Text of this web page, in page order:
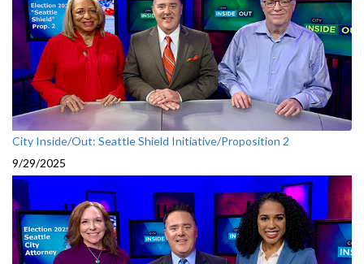
City Inside/Out: Seattle Shield Initiative/Proposition 2
9/29/2025